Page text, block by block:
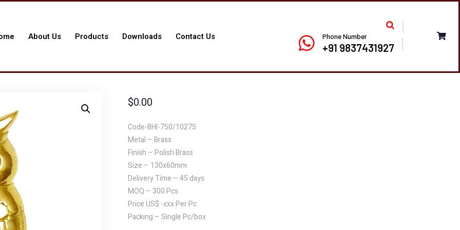
About Us Products Downloads Contact Us Phone Number
+91 9837431927
$0.00
Code-BHI-750/10275
Metal – Brass
Finish – Polish Brass
Size – 130x60mm
Delivery Time – 45 days
MOQ – 300 Pcs
Price US$ -xxx Per Pc
Packing – Single Pc/box